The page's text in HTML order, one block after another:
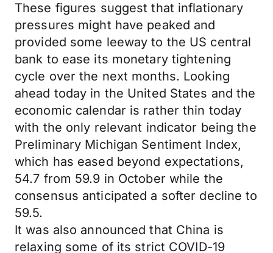
These figures suggest that inflationary
pressures might have peaked and
provided some leeway to the US central
bank to ease its monetary tightening
cycle over the next months. Looking
ahead today in the United States and the
economic calendar is rather thin today
with the only relevant indicator being the
Preliminary Michigan Sentiment Index,
which has eased beyond expectations,
54.7 from 59.9 in October while the
consensus anticipated a softer decline to
59.5.
It was also announced that China is
relaxing some of its strict COVID-19